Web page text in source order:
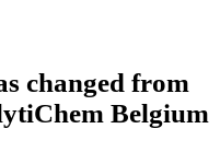
changed from
Belgium